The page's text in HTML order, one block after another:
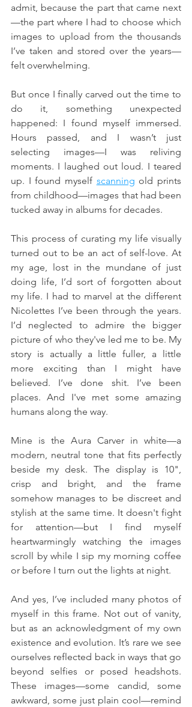
admit, because the part that came next
—the part where I had to choose which
images to upload from the thousands
I’ve taken and stored over the years—
felt overwhelming.
But once I finally carved out the time to
do it, something unexpected
happened: I found myself immersed.
Hours passed, and I wasn’t just
selecting images—I was reliving
moments. I laughed out loud. I teared
up. I found myself scanning old prints
from childhood—images that had been
tucked away in albums for decades.
This process of curating my life visually
turned out to be an act of self-love. At
my age, lost in the mundane of just
doing life, I’d sort of forgotten about
my life. I had to marvel at the different
Nicolettes I’ve been through the years.
I’d neglected to admire the bigger
picture of who they've led me to be. My
story is actually a little fuller, a little
more exciting than I might have
believed. I’ve done shit. I’ve been
places. And I've met some amazing
humans along the way.
Mine is the Aura Carver in white—a
modern, neutral tone that fits perfectly
beside my desk. The display is 10",
crisp and bright, and the frame
somehow manages to be discreet and
stylish at the same time. It doesn't fight
for attention—but I find myself
heartwarmingly watching the images
scroll by while I sip my morning coffee
or before I turn out the lights at night.
And yes, I’ve included many photos of
myself in this frame. Not out of vanity,
but as an acknowledgment of my own
existence and evolution. It’s rare we see
ourselves reflected back in ways that go
beyond selfies or posed headshots.
These images—some candid, some
awkward, some just plain cool—remind